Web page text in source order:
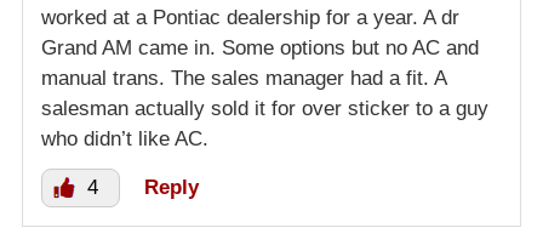
worked at a Pontiac dealership for a year. A dr
Grand AM came in. Some options but no AC and
manual trans. The sales manager had a fit. A
salesman actually sold it for over sticker to a guy
who didn’t like AC.
4 Reply